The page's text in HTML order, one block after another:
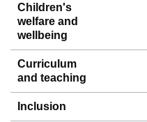
Children's
welfare and
wellbeing
Curriculum
and teaching
Inclusion